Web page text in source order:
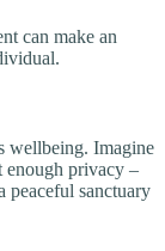
can make an
wellbeing. Imagine
enough privacy –
peaceful sanctuary